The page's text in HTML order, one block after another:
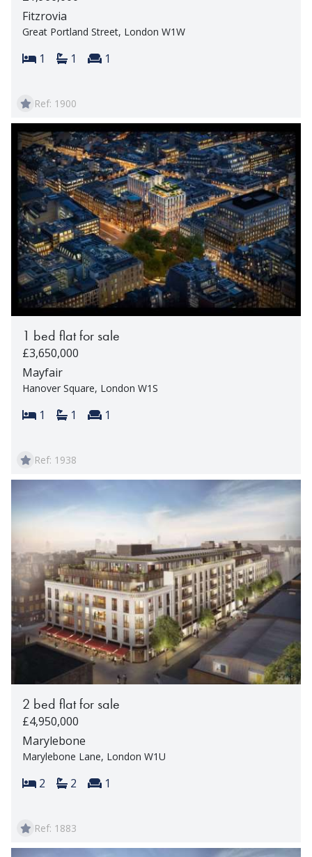
Fitzrovia
Great Portland Street, London W1W
Bedrooms:
1 Bathrooms:
1 Reception rooms:
1
Ref: 1900
1 bed flat for sale
£3,650,000
Mayfair
Hanover Square, London W1S
Bedrooms:
1 Bathrooms:
1 Reception rooms:
1
Ref: 1938
2 bed flat for sale
£4,950,000
Marylebone
Marylebone Lane, London W1U
Bedrooms:
2 Bathrooms:
2 Reception rooms:
1
Ref: 1883